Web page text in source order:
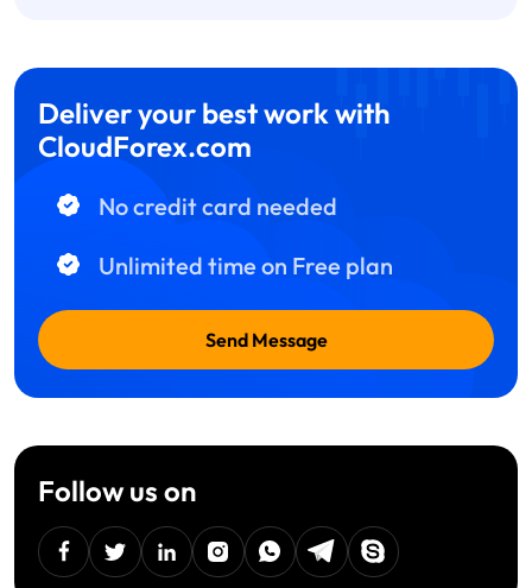
Deliver your best work with
CloudForex.com
No credit card needed
Unlimited time on Free plan
Send Message
Follow us on
facebooktwitterlinkedininstagramWhatsappTelegram
Skype